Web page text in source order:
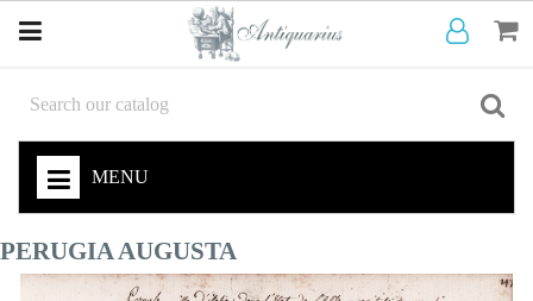
MENU
PERUGIA AUGUSTA